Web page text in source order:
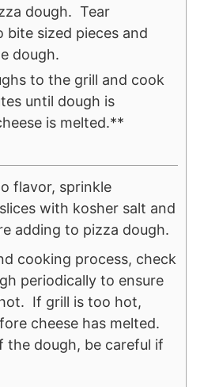
dough. Tear
bite sized pieces and
dough.
to the grill and cook
until dough is
is melted.**
flavor, sprinkle
with kosher salt and
adding to pizza dough.
cooking process, check
periodically to ensure
If grill is too hot,
cheese has melted.
the dough, be careful if